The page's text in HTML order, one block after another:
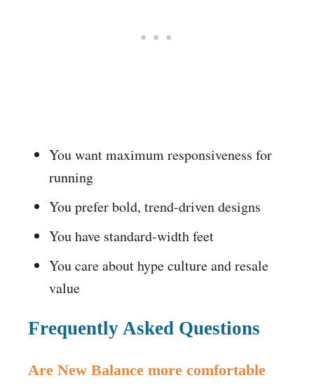
You want maximum responsiveness for
running
You prefer bold, trend-driven designs
You have standard-width feet
You care about hype culture and resale
value
Frequently Asked Questions
Are New Balance more comfortable